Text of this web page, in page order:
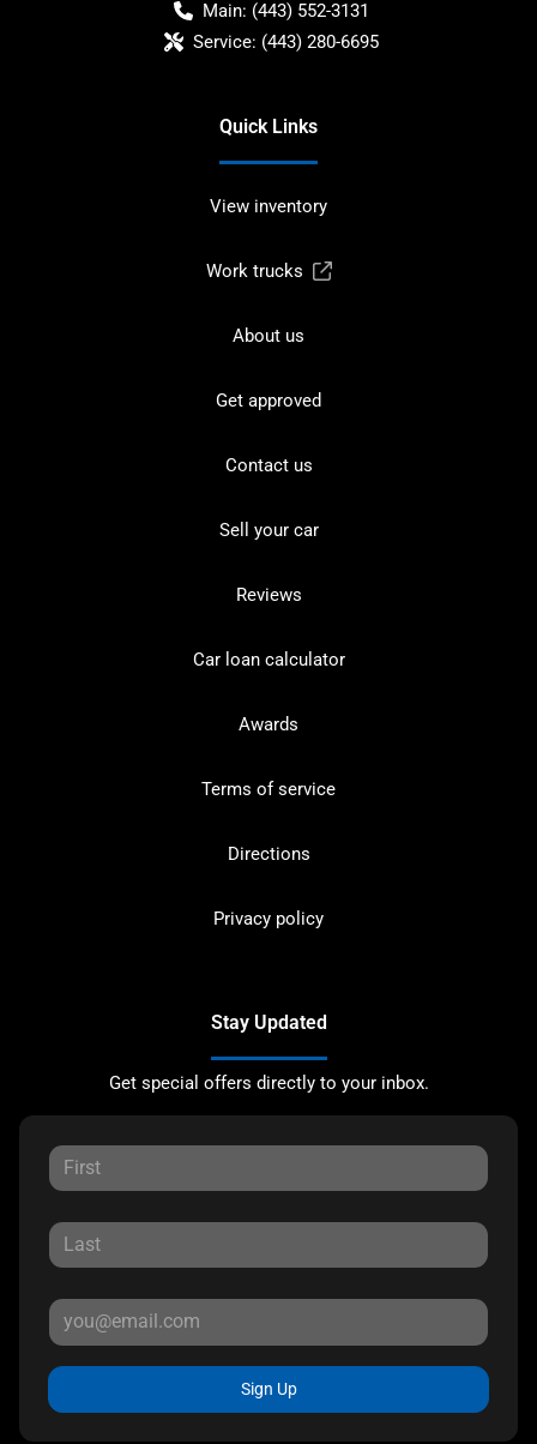
Main: (443) 552-3131
Service: (443) 280-6695
Quick Links
View inventory
Work trucks
About us
Get approved
Contact us
Sell your car
Reviews
Car loan calculator
Awards
Terms of service
Directions
Privacy policy
Stay Updated
Get special offers directly to your inbox.
Sign Up